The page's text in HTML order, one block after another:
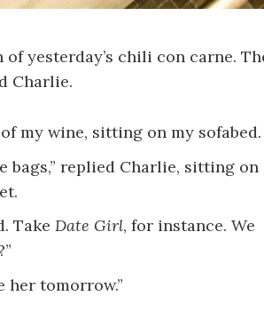
yesterday’s chili con carne.
Charlie.
my wine, sitting on my sofabed.
bags,” replied Charlie, sitting on
Take Date Girl, for instance. We
her tomorrow.”